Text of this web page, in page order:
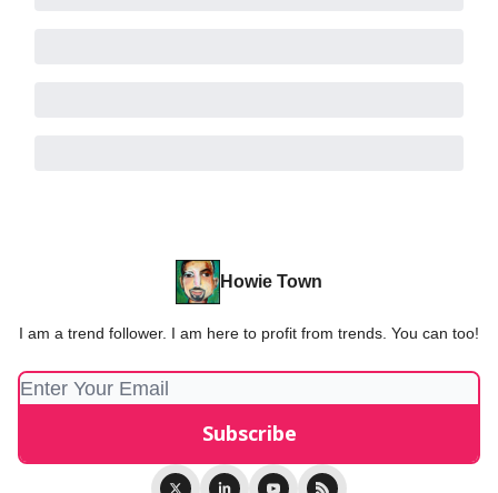
Howie Town
I am a trend follower. I am here to profit from trends. You can too!